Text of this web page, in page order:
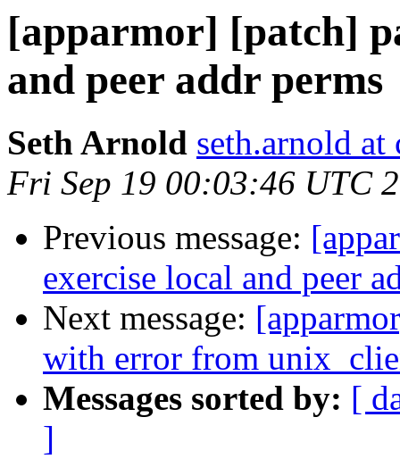
[apparmor] [patch]
and peer addr perms
Seth Arnold seth.arnold at
Fri Sep 19 00:03:46 UTC
Previous message:
exercise local and peer
Next message:
with error from
Messages sorted by: [
]